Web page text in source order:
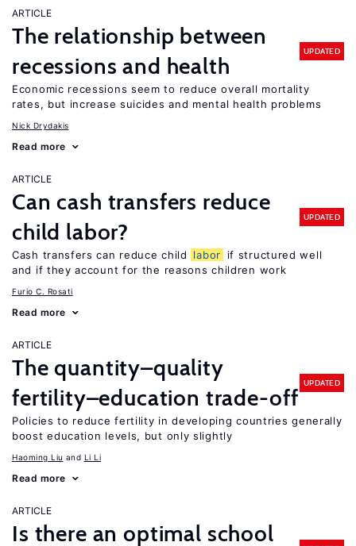
ARTICLE
The relationship between
recessions and health
UPDATED
Economic recessions seem to reduce overall mortality
rates, but increase suicides and mental health problems
Nick Drydakis
Read more
ARTICLE
Can cash transfers reduce
child labor?
UPDATED
Cash transfers can reduce child labor
if structured well
and if they account for the reasons children work
Furio C. Rosati
Read more
ARTICLE
The quantity–quality
fertility–education trade-off
UPDATED
Policies to reduce fertility in developing countries generally
boost education levels, but only slightly
Haoming Liu Li Li
Read more
ARTICLE
Is there an optimal school